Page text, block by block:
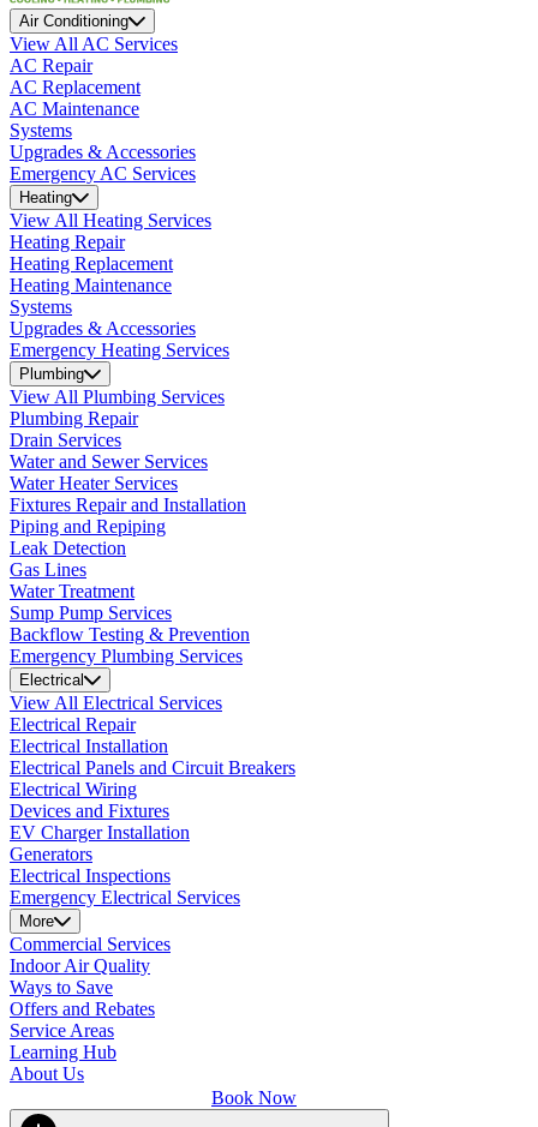
Air Conditioning
View All AC Services
AC Repair
AC Replacement
AC Maintenance
Systems
Upgrades & Accessories
Emergency AC Services
Heating
View All Heating Services
Heating Repair
Heating Replacement
Heating Maintenance
Systems
Upgrades & Accessories
Emergency Heating Services
Plumbing
View All Plumbing Services
Plumbing Repair
Drain Services
Water and Sewer Services
Water Heater Services
Fixtures Repair and Installation
Piping and Repiping
Leak Detection
Gas Lines
Water Treatment
Sump Pump Services
Backflow Testing & Prevention
Emergency Plumbing Services
Electrical
View All Electrical Services
Electrical Repair
Electrical Installation
Electrical Panels and Circuit Breakers
Electrical Wiring
Devices and Fixtures
EV Charger Installation
Generators
Electrical Inspections
Emergency Electrical Services
More
Commercial Services
Indoor Air Quality
Ways to Save
Offers and Rebates
Service Areas
Learning Hub
About Us
Book Now